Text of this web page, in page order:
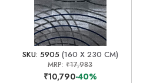
SKU: 5905(160 X 230 CM)
MRP:₹17,983
₹10,790-40%